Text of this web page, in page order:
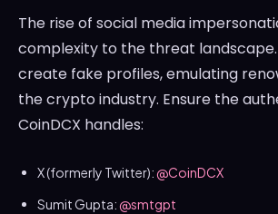
The rise of social media
complexity to the threat
create fake profiles, emulating
the crypto industry. Ensure the
CoinDCX handles:
X (formerly Twitter):@CoinDCX
Sumit Gupta:@smtgpt